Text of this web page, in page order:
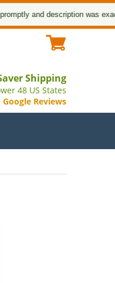
and description was exact.
Shipping
48 US States
Google Reviews